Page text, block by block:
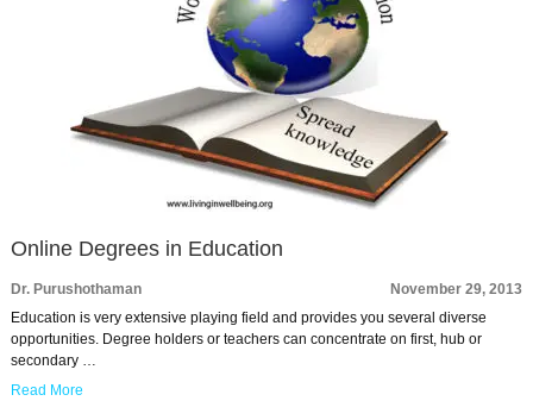
Online Degrees in Education
Dr. Purushothaman
November 29, 2013
Education is very extensive playing field and provides you several diverse
opportunities. Degree holders or teachers can concentrate on first, hub or
secondary …
Read More